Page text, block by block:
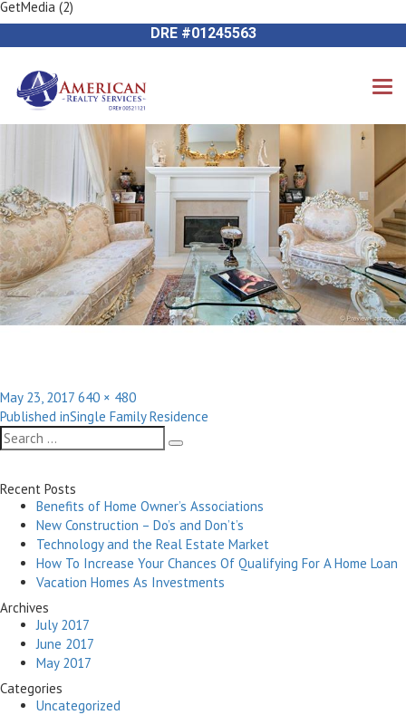
DRE #01245563
Previous Image
Next Image
GetMedia (2)
Posted
on
May 23, 2017 Full
size
640 × 480
Post
navigation
Published inSingle Family Residence
Search
for:
Search
Recent Posts
Benefits of Home Owner’s Associations
New Construction – Do’s and Don’t’s
Technology and the Real Estate Market
How To Increase Your Chances Of Qualifying For A Home Loan
Vacation Homes As Investments
Archives
July 2017
June 2017
May 2017
Categories
Uncategorized